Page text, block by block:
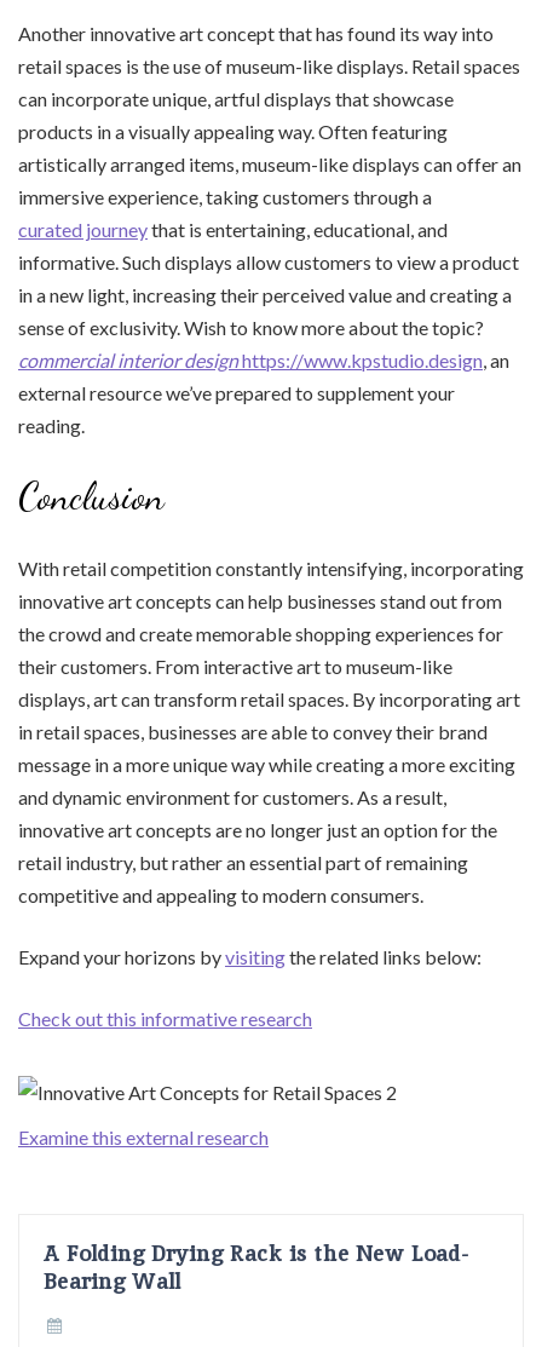
Another innovative art concept that has found its way into
retail spaces is the use of museum-like displays. Retail spaces
can incorporate unique, artful displays that showcase
products in a visually appealing way. Often featuring
artistically arranged items, museum-like displays can offer an
immersive experience, taking customers through a
curated journeythat is entertaining, educational, and
informative. Such displays allow customers to view a product
in a new light, increasing their perceived value and creating a
sense of exclusivity. Wish to know more about the topic?
commercial interior designhttps://www.kpstudio.design, an
external resource we’ve prepared to supplement your
reading.
Conclusion
With retail competition constantly intensifying, incorporating
innovative art concepts can help businesses stand out from
the crowd and create memorable shopping experiences for
their customers. From interactive art to museum-like
displays, art can transform retail spaces. By incorporating art
in retail spaces, businesses are able to convey their brand
message in a more unique way while creating a more exciting
and dynamic environment for customers. As a result,
innovative art concepts are no longer just an option for the
retail industry, but rather an essential part of remaining
competitive and appealing to modern consumers.
Expand your horizons byvisitingthe related links below:
Check out this informative research
Examine this external research
A Folding Drying Rack is the New Load-
Bearing Wall